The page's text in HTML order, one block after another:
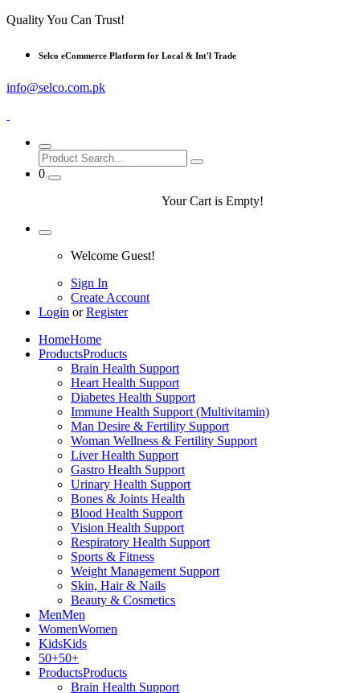
Quality You Can Trust!
Selco eCommerce Platform for Local & Int'l Trade
info@selco.com.pk
0
Your Cart is Empty!
Welcome Guest!
Sign In
Create Account
Login orRegister
HomeHome
ProductsProducts
Brain Health Support
Heart Health Support
Diabetes Health Support
Immune Health Support (Multivitamin)
Man Desire & Fertility Support
Woman Wellness & Fertility Support
Liver Health Support
Gastro Health Support
Urinary Health Support
Bones & Joints Health
Blood Health Support
Vision Health Support
Respiratory Health Support
Sports & Fitness
Weight Management Support
Skin, Hair & Nails
Beauty & Cosmetics
MenMen
WomenWomen
KidsKids
50+50+
ProductsProducts
Brain Health Support